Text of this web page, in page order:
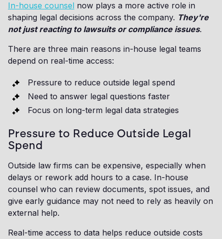
In-house counsel now plays a more active role in
shaping legal decisions across the company. They're
not just reacting to lawsuits or compliance issues.
There are three main reasons in-house legal teams
depend on real-time access:
Pressure to reduce outside legal spend
Need to answer legal questions faster
Focus on long-term legal data strategies
Pressure to Reduce Outside Legal
Spend
Outside law firms can be expensive, especially when
delays or rework add hours to a case. In-house
counsel who can review documents, spot issues, and
give early guidance may not need to rely as heavily on
external help.
Real-time access to data helps reduce outside costs